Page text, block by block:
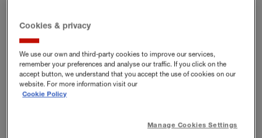
What does a data analyst
do?
Data analysts collect, process, and interpret data to help
organisations make business decisions. From customer
market research, they use various data sources to inform
Cookies & privacy
We use our own and third-party cookies to improve our services,
remember your preferences and analyse our traffic. If you click on the
accept button, we understand that you accept the use of cookies on our
website. For more information visit our
Cookie Policy
Manage Cookies Settings